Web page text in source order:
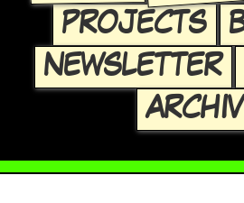
PROJECTS
NEWSLETTER